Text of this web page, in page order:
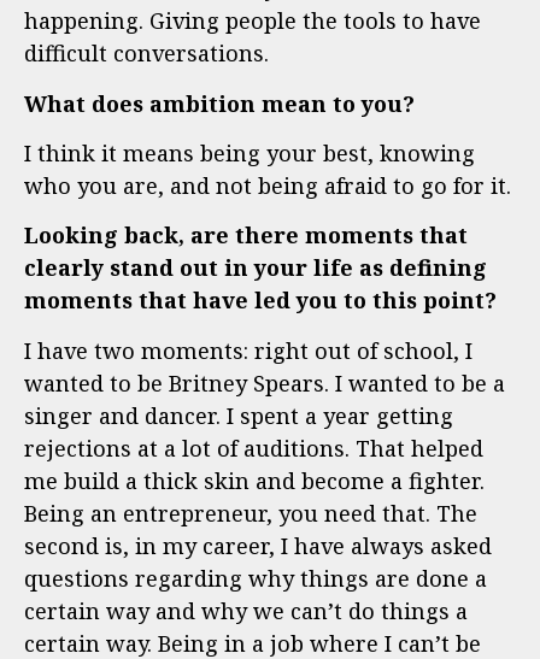
happening. Giving people the tools to have
difficult conversations.
What does ambition mean to you?
I think it means being your best, knowing
who you are, and not being afraid to go for it.
Looking back, are there moments that
clearly stand out in your life as defining
moments that have led you to this point?
I have two moments: right out of school, I
wanted to be Britney Spears. I wanted to be a
singer and dancer. I spent a year getting
rejections at a lot of auditions. That helped
me build a thick skin and become a fighter.
Being an entrepreneur, you need that. The
second is, in my career, I have always asked
questions regarding why things are done a
certain way and why we can’t do things a
certain way. Being in a job where I can’t be